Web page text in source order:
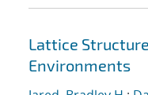
Lattice
Environments